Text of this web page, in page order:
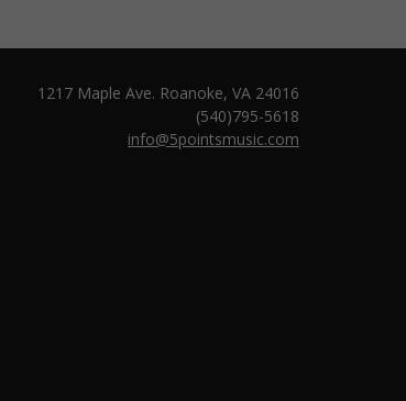
1217 Maple Ave. Roanoke, VA 24016
(540)795-5618
info@5pointsmusic.com